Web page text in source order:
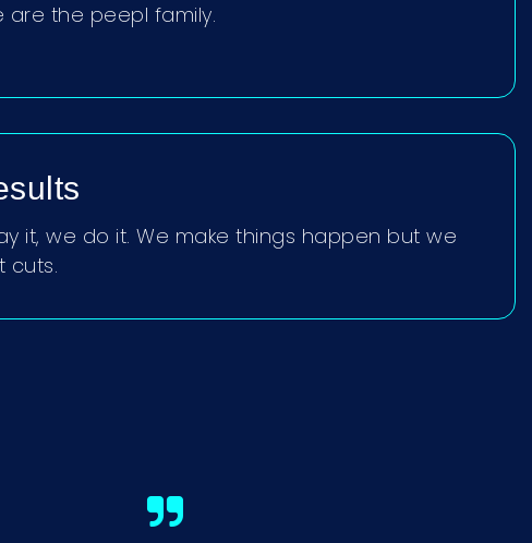
are the peepl family.
it, we do it. We make things happen but we
cuts.